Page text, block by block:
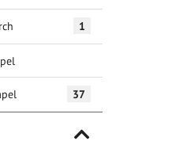
1
(Current)
37